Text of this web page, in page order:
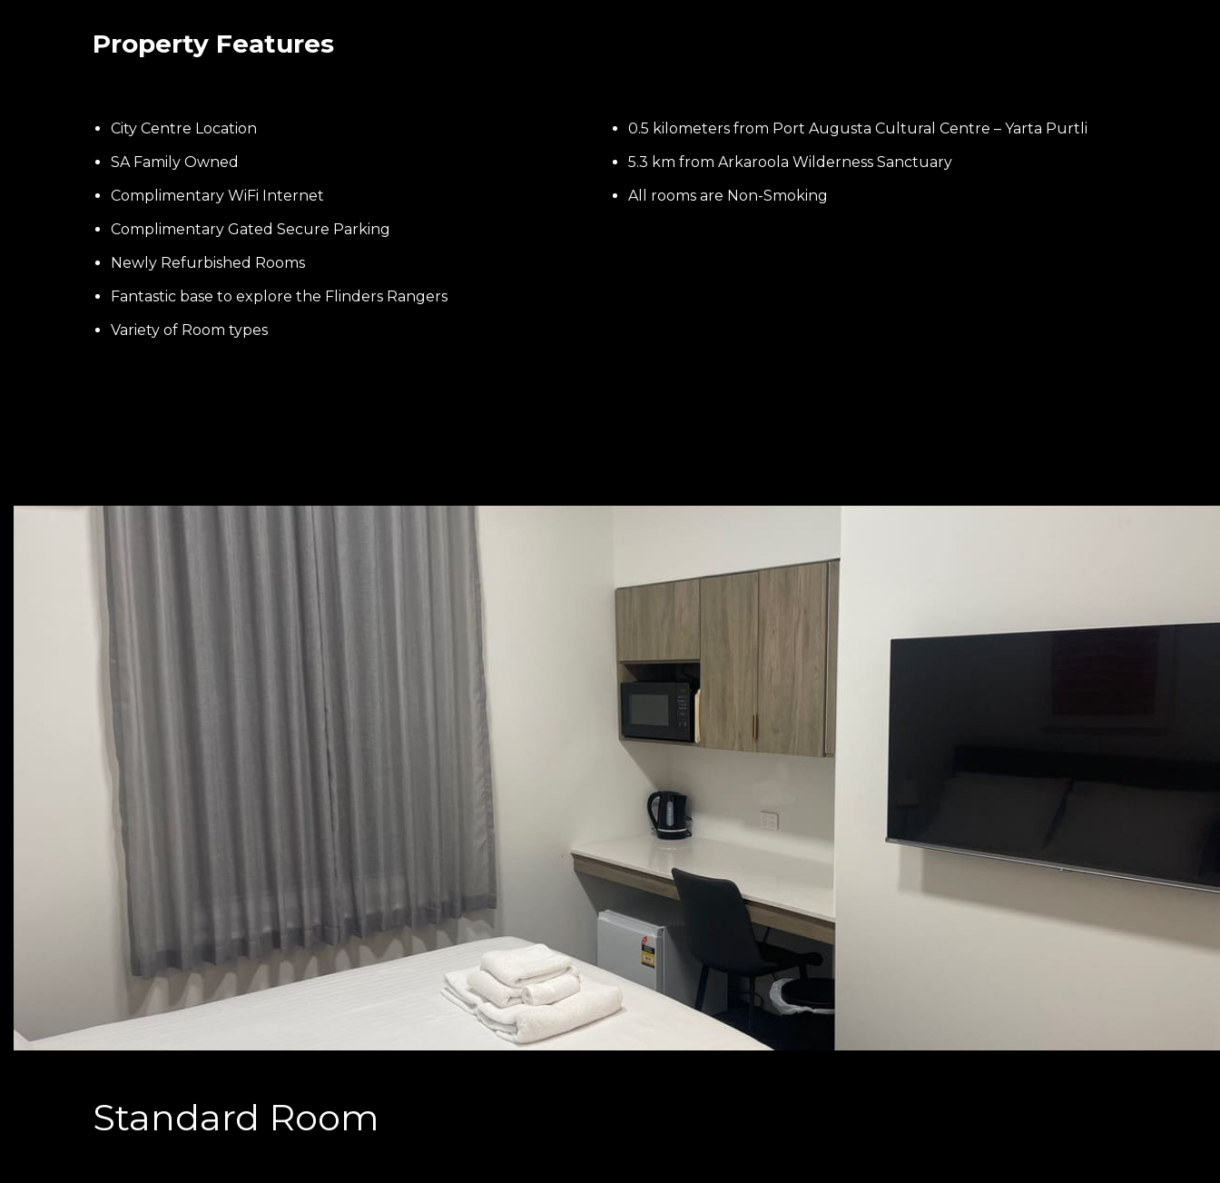
Property Features
City Centre Location
SA Family Owned
Complimentary WiFi Internet
Complimentary Gated Secure Parking
Newly Refurbished Rooms
Fantastic base to explore the Flinders Rangers
Variety of Room types
0.5 kilometers from Port Augusta Cultural Centre – Yarta Purtli
5.3 km from Arkaroola Wilderness Sanctuary
All rooms are Non-Smoking
Standard Room